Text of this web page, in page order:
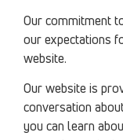
Our commitment
our expectations
website.
Our website is
conversation
you can learn